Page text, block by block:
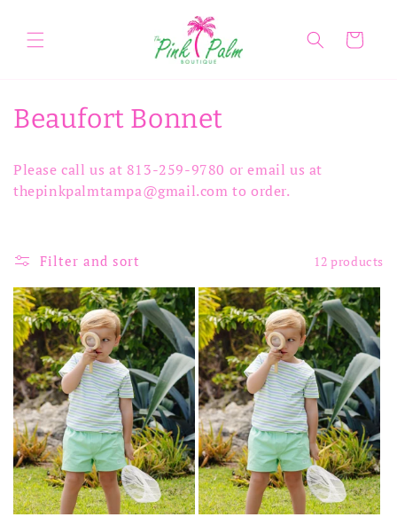
content
Cart
C
l
e
c
t
i
o
n
:
Beaufort Bonnet
Please call us at 813-259-9780 or email us at
thepinkpalmtampa@gmail.com to order.
Filter and sort 12 products